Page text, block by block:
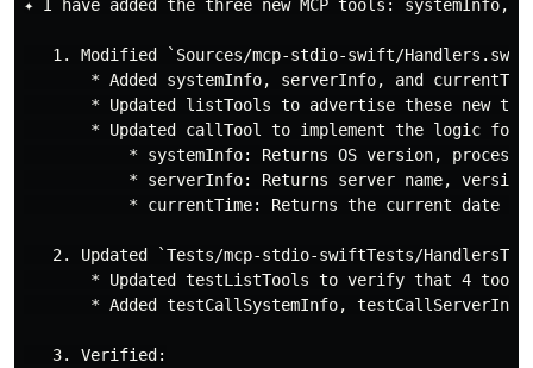
✦ I have added the three new MCP tools: systemInfo,
1. Modified `Sources/mcp-stdio-swift/
* Added systemInfo, serverInfo, and
* Updated listTools to advertise these new
       * Updated callTool to implement the logic for:
* systemInfo: Returns OS version,
* serverInfo: Returns server name,
* currentTime: Returns the current date
2. Updated `Tests/mcp-stdio-swiftTests/
* Updated testListTools to verify that 4
* Added testCallSystemInfo,
   3. Verified: